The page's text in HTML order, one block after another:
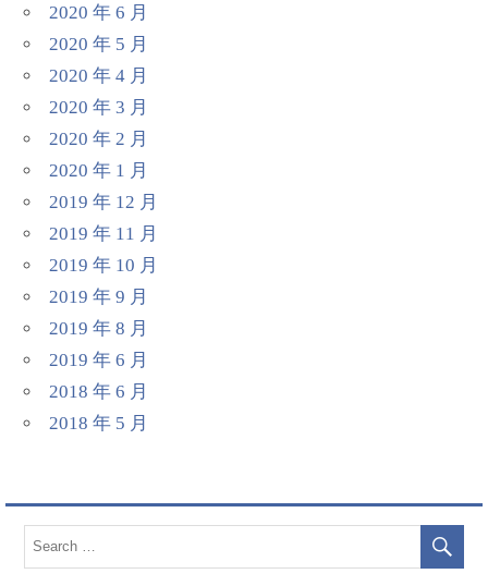
2020 年 6 月
2020 年 5 月
2020 年 4 月
2020 年 3 月
2020 年 2 月
2020 年 1 月
2019 年 12 月
2019 年 11 月
2019 年 10 月
2019 年 9 月
2019 年 8 月
2019 年 6 月
2018 年 6 月
2018 年 5 月